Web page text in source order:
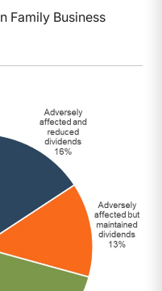
Family Business